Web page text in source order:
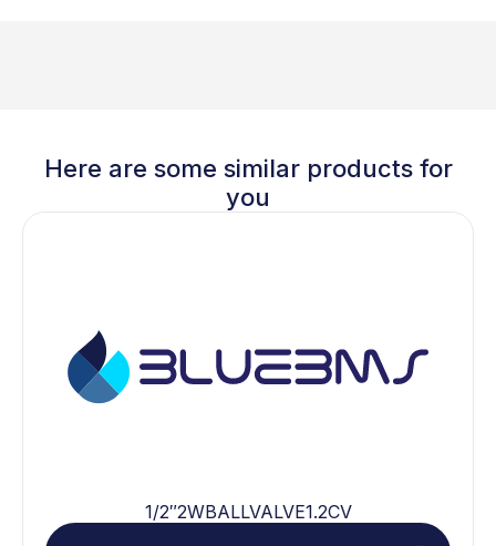
Here are some similar products for
you
1/2″2WBALLVALVE1.2CV